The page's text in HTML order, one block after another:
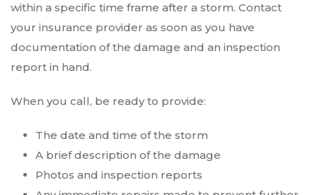
within a specific time frame after a storm. Contact
your insurance provider as soon as you have
documentation of the damage and an inspection
report in hand.
When you call, be ready to provide:
The date and time of the storm
A brief description of the damage
Photos and inspection reports